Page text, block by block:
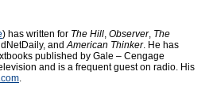
) has written for The Hill, Observer, The
andAmerican Thinker. He has
published by Gale – Cengage
and is a frequent guest on radio. His
.